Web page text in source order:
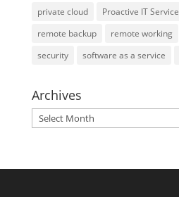
private cloud
Proactive IT Service
remote backup
remote working
security
software as a service
Archives
Archives